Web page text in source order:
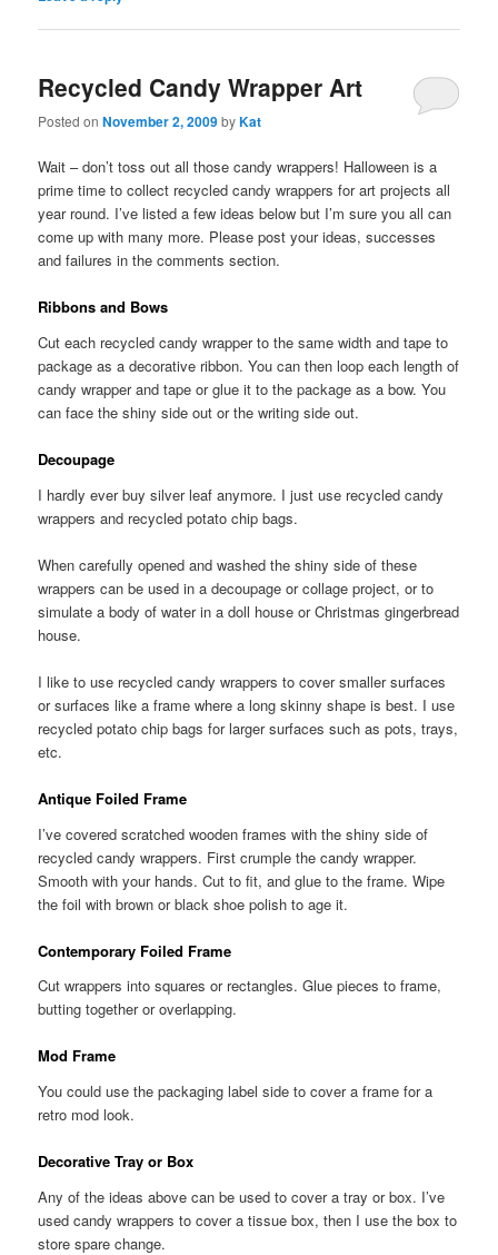
Recycled Candy Wrapper Art
Posted onNovember 2, 2009byKat
Wait – don’t toss out all those candy wrappers! Halloween is a
prime time to collect recycled candy wrappers for art projects all
year round. I’ve listed a few ideas below but I’m sure you all can
come up with many more. Please post your ideas, successes
and failures in the comments section.
Ribbons and Bows
Cut each recycled candy wrapper to the same width and tape to
package as a decorative ribbon. You can then loop each length of
candy wrapper and tape or glue it to the package as a bow. You
can face the shiny side out or the writing side out.
Decoupage
I hardly ever buy silver leaf anymore. I just use recycled candy
wrappers and recycled potato chip bags.
When carefully opened and washed the shiny side of these
wrappers can be used in a decoupage or collage project, or to
simulate a body of water in a doll house or Christmas gingerbread
house.
I like to use recycled candy wrappers to cover smaller surfaces
or surfaces like a frame where a long skinny shape is best. I use
recycled potato chip bags for larger surfaces such as pots, trays,
etc.
Antique Foiled Frame
I’ve covered scratched wooden frames with the shiny side of
recycled candy wrappers. First crumple the candy wrapper.
Smooth with your hands. Cut to fit, and glue to the frame. Wipe
the foil with brown or black shoe polish to age it.
Contemporary Foiled Frame
Cut wrappers into squares or rectangles. Glue pieces to frame,
butting together or overlapping.
Mod Frame
You could use the packaging label side to cover a frame for a
retro mod look.
Decorative Tray or Box
Any of the ideas above can be used to cover a tray or box. I’ve
used candy wrappers to cover a tissue box, then I use the box to
store spare change.